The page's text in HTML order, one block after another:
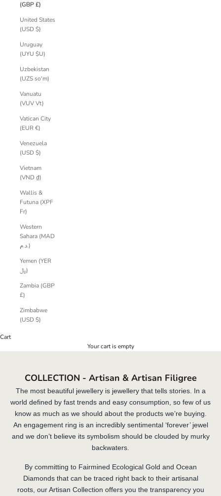
(GBP £)
United States
(USD $)
Uruguay
(UYU $U)
Uzbekistan
(UZS so'm)
Vanuatu
(VUV Vt)
Vatican City
(EUR €)
Venezuela
(USD $)
Vietnam
(VND ₫)
Wallis &
Futuna (XPF
Fr)
Western
Sahara (MAD
د.م.)
Yemen (YER
﷼)
Zambia (GBP
£)
Zimbabwe
(USD $)
Cart
Your cart is empty
COLLECTION - Artisan & Artisan Filigree
The most beautiful jewellery is jewellery that tells stories. In a
world defined by fast trends and easy consumption, so few of us
know as much as we should about the products we’re buying.
An engagement ring is an incredibly sentimental ‘forever’ jewel
and we don’t believe its symbolism should be clouded by murky
backwaters.
By committing to Fairmined Ecological Gold and Ocean
Diamonds that can be traced right back to their artisanal
roots, our Artisan Collection offers you the transparency you